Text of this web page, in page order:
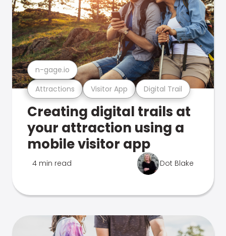
Attractions Visitor App Digital Trail
n-gage.io
Creating digital trails at
your attraction using a
mobile visitor app
4 min read Dot Blake